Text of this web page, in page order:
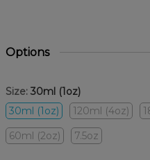
Options
Size: 30ml (1oz)
30ml (1oz)
120ml (4oz)
60ml (2oz)
7.5oz